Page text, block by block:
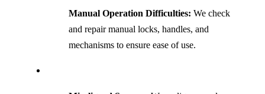
Manual Operation Difficulties: We check
and repair manual locks, handles, and
mechanisms to ensure ease of use.